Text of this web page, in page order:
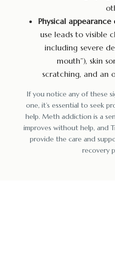
Physical appearance
use leads to visible
including severe
mouth”), skin
scratching, and an
If you notice any of these
one, it’s essential to seek
help. Meth addiction is a
improves without help, and
provide the care and
recovery